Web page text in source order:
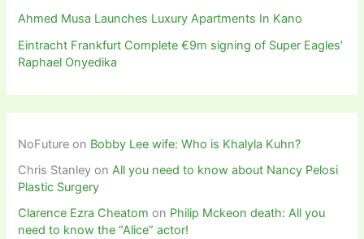
Ahmed Musa Launches Luxury Apartments In Kano
Eintracht Frankfurt Complete €9m signing of Super Eagles’
Raphael Onyedika
NoFuture on Bobby Lee wife: Who is Khalyla Kuhn?
Chris Stanley onAll you need to know about Nancy Pelosi
Plastic Surgery
Clarence Ezra Cheatom on Philip Mckeon death: All you
need to know the “Alice” actor!